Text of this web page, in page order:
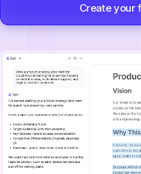
Create your